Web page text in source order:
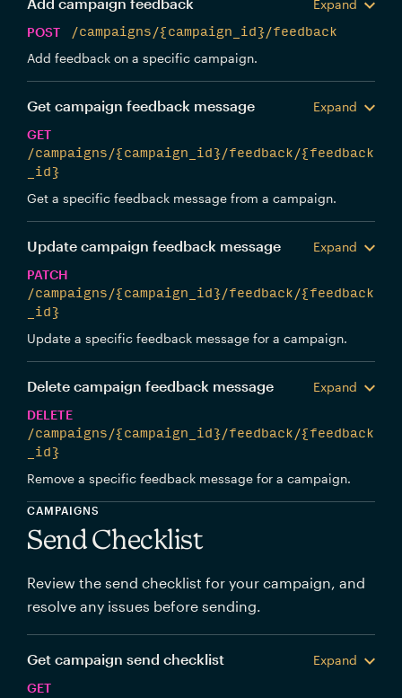
Expand
POST
/campaigns/{campaign_id}/feedback
Add feedback on a specific campaign.
Get campaign feedback message
Expand
GET
/campaigns/{campaign_id}/feedback/{feedback
_id}
Get a specific feedback message from a campaign.
Update campaign feedback message
Expand
PATCH
/campaigns/{campaign_id}/feedback/{feedback
_id}
Update a specific feedback message for a campaign.
Delete campaign feedback message
Expand
DELETE
/campaigns/{campaign_id}/feedback/{feedback
_id}
Remove a specific feedback message for a campaign.
CAMPAIGNS
Send Checklist
Review the send checklist for your campaign, and
resolve any issues before sending.
Get campaign send checklist
Expand
GET